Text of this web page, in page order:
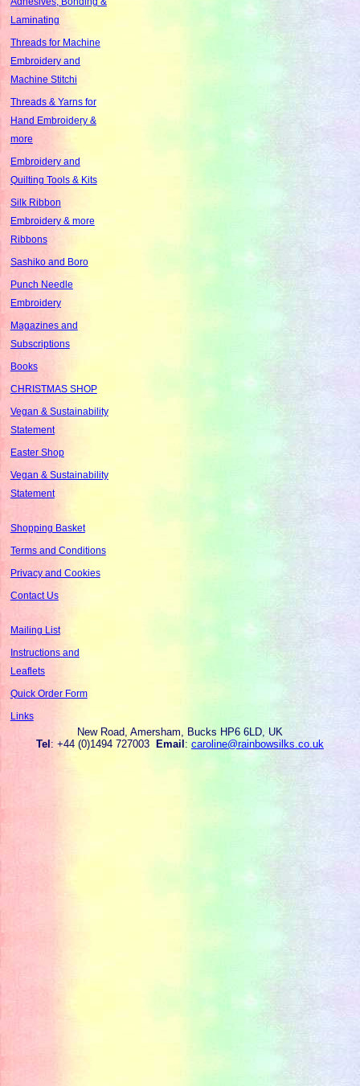
Laminating
Threads for Machine
Embroidery and
Machine Stitchi
Threads & Yarns for
Hand Embroidery &
more
Embroidery and
Quilting Tools & Kits
Silk Ribbon
Embroidery & more
Ribbons
Sashiko and Boro
Punch Needle
Embroidery
Magazines and
Subscriptions
Books
CHRISTMAS SHOP
Vegan & Sustainability
Statement
Easter Shop
Vegan & Sustainability
Statement
Shopping Basket
Terms and Conditions
Privacy and Cookies
Contact Us
Mailing List
Instructions and
Leaflets
Quick Order Form
Links
New Road, Amersham, Bucks HP6 6LD, UK
Tel: +44 (0)1494 727003 Email: caroline@rainbowsilks.co.uk